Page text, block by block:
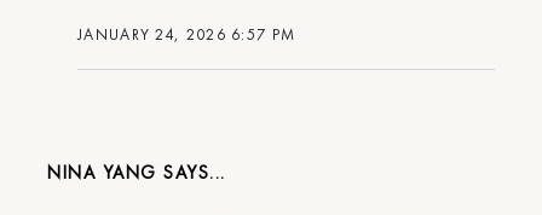
JANUARY 24, 2026 6:57 PM
NINA YANG